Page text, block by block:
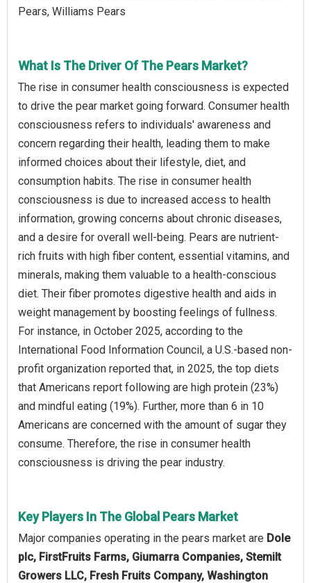
Pears, Williams Pears
What Is The Driver Of The Pears Market?
The rise in consumer health consciousness is expected
to drive the pear market going forward. Consumer health
consciousness refers to individuals' awareness and
concern regarding their health, leading them to make
informed choices about their lifestyle, diet, and
consumption habits. The rise in consumer health
consciousness is due to increased access to health
information, growing concerns about chronic diseases,
and a desire for overall well-being. Pears are nutrient-
rich fruits with high fiber content, essential vitamins, and
minerals, making them valuable to a health-conscious
diet. Their fiber promotes digestive health and aids in
weight management by boosting feelings of fullness.
For instance, in October 2025, according to the
International Food Information Council, a U.S.-based non-
profit organization reported that, in 2025, the top diets
that Americans report following are high protein (23%)
and mindful eating (19%). Further, more than 6 in 10
Americans are concerned with the amount of sugar they
consume. Therefore, the rise in consumer health
consciousness is driving the pear industry.
Key Players In The Global Pears Market
Major companies operating in the pears market are Dole
plc, FirstFruits Farms, Giumarra Companies, Stemilt
Growers LLC, Fresh Fruits Company, Washington